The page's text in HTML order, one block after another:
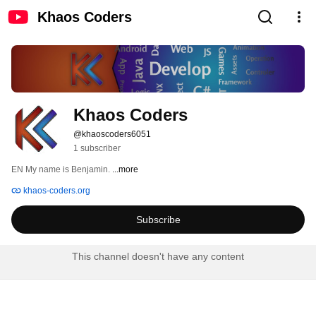
Khaos Coders
Khaos Coders
@khaoscoders6051
1 subscriber
EN My name is Benjamin. ...more
khaos-coders.org
Subscribe
This channel doesn't have any content